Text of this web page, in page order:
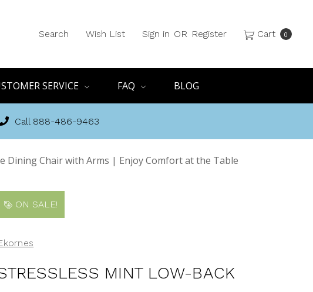
Search Wish List Sign in OR Register Cart 0
SERVICE FAQ BLOG
Call 888-486-9463
Dining Chair with Arms | Enjoy Comfort at the Table
ON SALE!
MINT LOW-BACK